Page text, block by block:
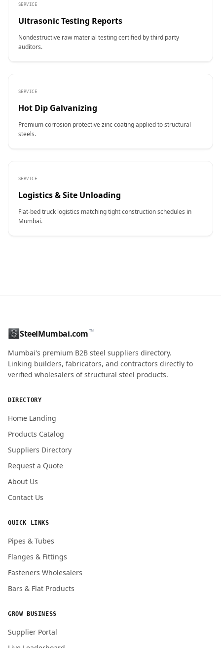
SERVICE
Ultrasonic Testing Reports
Nondestructive raw material testing certified by third party
auditors.
SERVICE
Hot Dip Galvanizing
Premium corrosion protective zinc coating applied to structural
steels.
SERVICE
Logistics & Site Unloading
Flat-bed truck logistics matching tight construction schedules in
Mumbai.
ENQUIRY QUANTITY / GRADES
SteelMumbai.com™
Mumbai's premium B2B steel suppliers directory.
Linking builders, fabricators, and contractors directly to
verified wholesalers of structural steel products.
DIRECTORY
Home Landing
Products Catalog
Suppliers Directory
Request a Quote
About Us
Contact Us
QUICK LINKS
Pipes & Tubes
Flanges & Fittings
Fasteners Wholesalers
Bars & Flat Products
GROW BUSINESS
Supplier Portal